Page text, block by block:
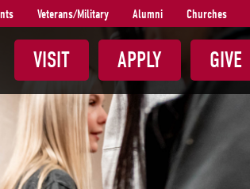
Veterans/Military Alumni Churches
VISIT APPLY GIVE